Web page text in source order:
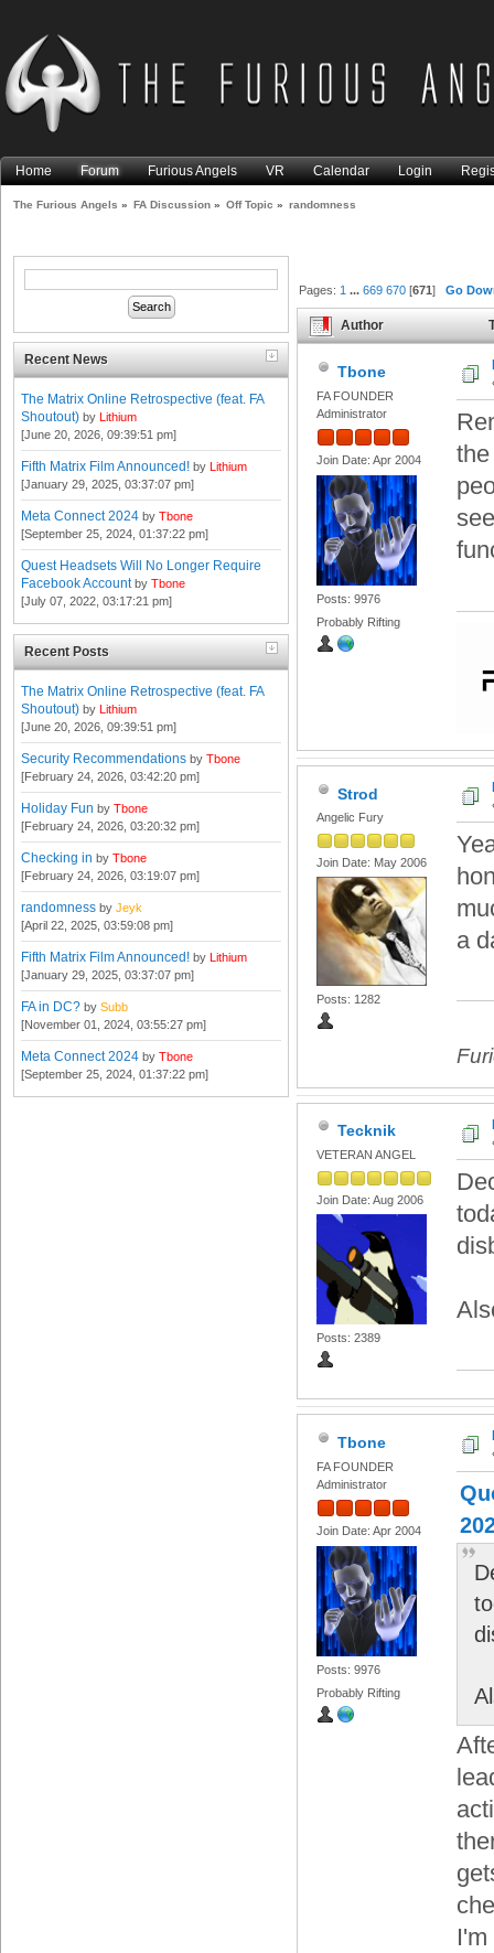
Home Forum Furious Angels VR Calendar Login
The Furious Angels » FA Discussion » Off Topic » randomness
Recent News
The Matrix Online Retrospective (feat. FA
Shoutout) by Lithium
[June 20, 2026, 09:39:51 pm]
Fifth Matrix Film Announced! by Lithium
[January 29, 2025, 03:37:07 pm]
Meta Connect 2024 by Tbone
[September 25, 2024, 01:37:22 pm]
Quest Headsets Will No Longer Require
Facebook Account by Tbone
[July 07, 2022, 03:17:21 pm]
Recent Posts
The Matrix Online Retrospective (feat. FA
Shoutout) by Lithium
[June 20, 2026, 09:39:51 pm]
Security Recommendations by Tbone
[February 24, 2026, 03:42:20 pm]
Holiday Fun by Tbone
[February 24, 2026, 03:20:32 pm]
Checking in by Tbone
[February 24, 2026, 03:19:07 pm]
randomness by Jeyk
[April 22, 2025, 03:59:08 pm]
Fifth Matrix Film Announced! by Lithium
[January 29, 2025, 03:37:07 pm]
FA in DC? by Subb
[November 01, 2024, 03:55:27 pm]
Meta Connect 2024 by Tbone
[September 25, 2024, 01:37:22 pm]
Pages:1 ...669 670 [671]Go
Author
Tbone
FA FOUNDER
Administrator
Join Date: Apr 2004
Posts: 9976
Probably Rifting
Strod
Angelic Fury
Join Date: May 2006
Posts: 1282
a
Tecknik
VETERAN ANGEL
Join Date: Aug 2006
Posts: 2389
Tbone
FA FOUNDER
Administrator
Join Date: Apr 2004
Posts: 9976
Probably Rifting